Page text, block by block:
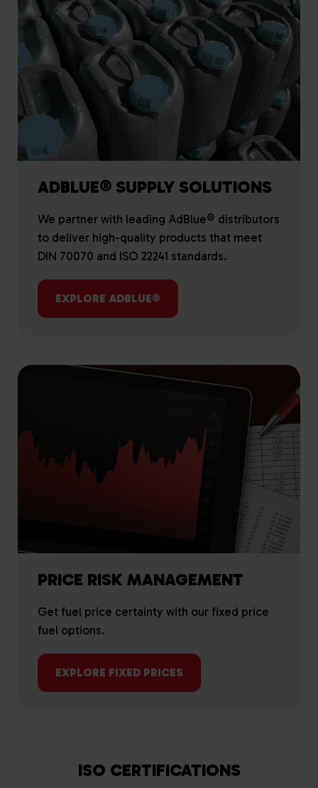
ADBLUE® SUPPLY SOLUTIONS
We partner with leading AdBlue® distributors
to deliver high-quality products that meet
DIN 70070 and ISO 22241 standards.
EXPLORE ADBLUE®
PRICE RISK MANAGEMENT
Get fuel price certainty with our fixed price
fuel options.
EXPLORE FIXED PRICES
ISO CERTIFICATIONS